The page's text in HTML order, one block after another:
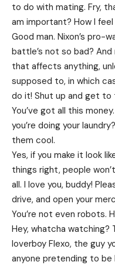
to do with mating. Fry,
am important? How I
Good man. Nixon’s pro-
battle’s not so bad?
that affects anything,
supposed to, in which
do it! Shut up and get to
You’ve got all this
you’re doing your
them cool.
Yes, if you make it look
things right, people
all. I love you, buddy!
drive, and open your
You’re not even robots.
Hey, whatcha watching?
loverboy Flexo, the guy
anyone pretending to be